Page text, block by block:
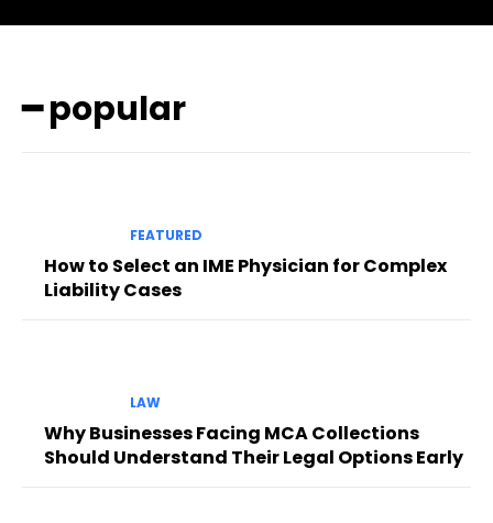
━ popular
FEATURED
How to Select an IME Physician for Complex
Liability Cases
LAW
Why Businesses Facing MCA Collections
Should Understand Their Legal Options Early